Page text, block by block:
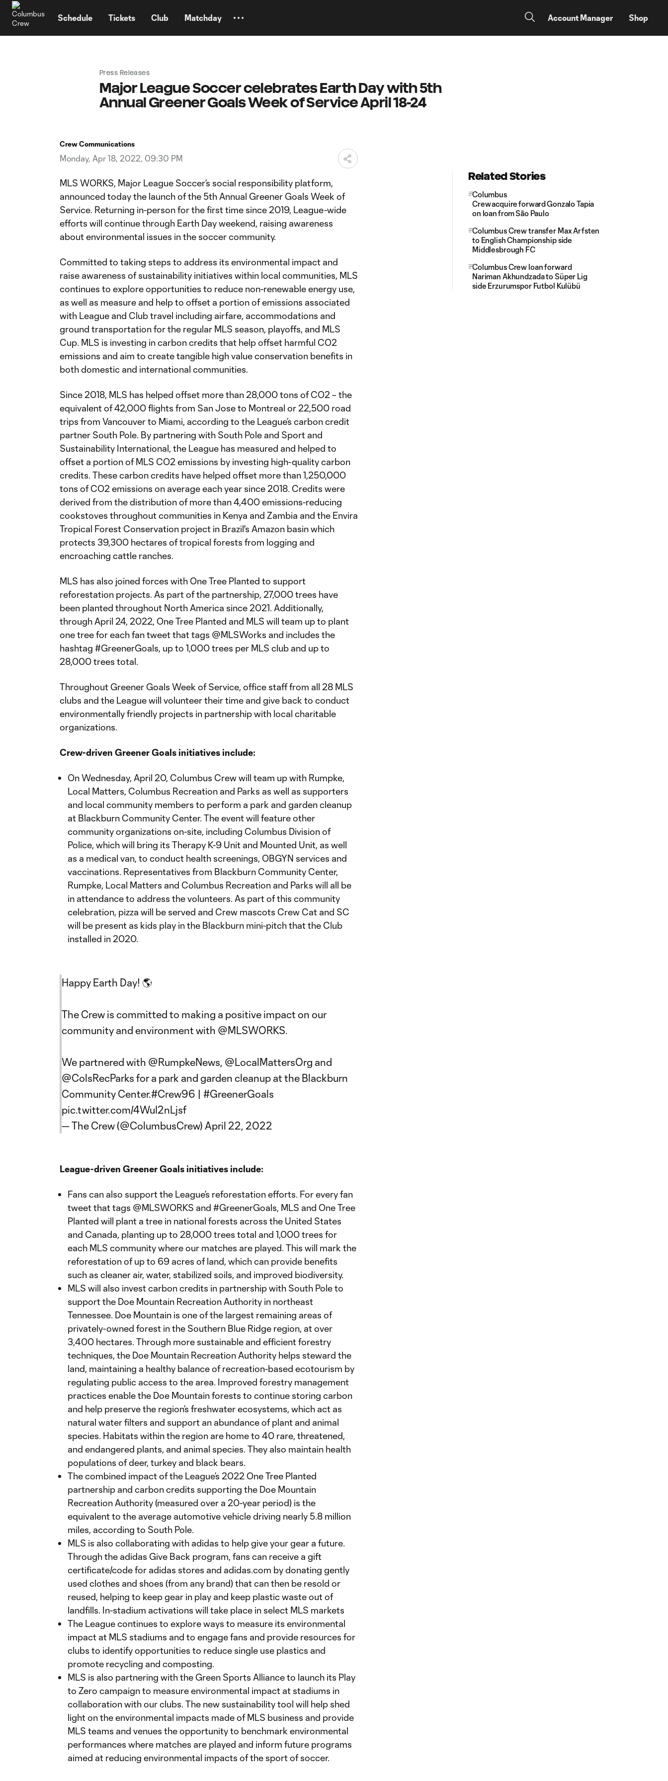
Schedule Tickets Club Matchday Account Manager Shop
Press Releases
Major League Soccer celebrates Earth Day with 5th
Annual Greener Goals Week of Service April 18-24
Crew Communications
Monday, Apr 18, 2022, 09:30 PM
MLS WORKS, Major League Soccer’s social responsibility platform,
announced today the launch of the 5th Annual Greener Goals Week of
Service. Returning in-person for the first time since 2019, League-wide
efforts will continue through Earth Day weekend, raising awareness
about environmental issues in the soccer community.
Committed to taking steps to address its environmental impact and
raise awareness of sustainability initiatives within local communities, MLS
continues to explore opportunities to reduce non-renewable energy use,
as well as measure and help to offset a portion of emissions associated
with League and Club travel including airfare, accommodations and
ground transportation for the regular MLS season, playoffs, and MLS
Cup. MLS is investing in carbon credits that help offset harmful CO2
emissions and aim to create tangible high value conservation benefits in
both domestic and international communities.
Since 2018, MLS has helped offset more than 28,000 tons of CO2 – the
equivalent of 42,000 flights from San Jose to Montreal or 22,500 road
trips from Vancouver to Miami, according to the League’s carbon credit
partner South Pole. By partnering with South Pole and Sport and
Sustainability International, the League has measured and helped to
offset a portion of MLS CO2 emissions by investing high-quality carbon
credits. These carbon credits have helped offset more than 1,250,000
tons of CO2 emissions on average each year since 2018. Credits were
derived from the distribution of more than 4,400 emissions-reducing
cookstoves throughout communities in Kenya and Zambia and the Envira
Tropical Forest Conservation project in Brazil's Amazon basin which
protects 39,300 hectares of tropical forests from logging and
encroaching cattle ranches.
MLS has also joined forces with One Tree Planted to support
reforestation projects. As part of the partnership, 27,000 trees have
been planted throughout North America since 2021. Additionally,
through April 24, 2022, One Tree Planted and MLS will team up to plant
one tree for each fan tweet that tags @MLSWorks and includes the
hashtag #GreenerGoals, up to 1,000 trees per MLS club and up to
28,000 trees total.
Throughout Greener Goals Week of Service, office staff from all 28 MLS
clubs and the League will volunteer their time and give back to conduct
environmentally friendly projects in partnership with local charitable
organizations.
Crew-driven Greener Goals initiatives include:
On Wednesday, April 20, Columbus Crew will team up with Rumpke,
Local Matters, Columbus Recreation and Parks as well as supporters
and local community members to perform a park and garden cleanup
at Blackburn Community Center. The event will feature other
community organizations on-site, including Columbus Division of
Police, which will bring its Therapy K-9 Unit and Mounted Unit, as well
as a medical van, to conduct health screenings, OBGYN services and
vaccinations. Representatives from Blackburn Community Center,
Rumpke, Local Matters and Columbus Recreation and Parks will all be
in attendance to address the volunteers. As part of this community
celebration, pizza will be served and Crew mascots Crew Cat and SC
will be present as kids play in the Blackburn mini-pitch that the Club
installed in 2020.
Happy Earth Day! 🌎
The Crew is committed to making a positive impact on our
community and environment with @MLSWORKS.
We partnered with @RumpkeNews, @LocalMattersOrg and
@ColsRecParks for a park and garden cleanup at the Blackburn
Community Center.#Crew96 | #GreenerGoals
pic.twitter.com/4WuI2nLjsf
— The Crew (@ColumbusCrew) April 22, 2022
League-driven Greener Goals initiatives include:
Fans can also support the League’s reforestation efforts. For every fan
tweet that tags @MLSWORKS and #GreenerGoals, MLS and One Tree
Planted will plant a tree in national forests across the United States
and Canada, planting up to 28,000 trees total and 1,000 trees for
each MLS community where our matches are played. This will mark the
reforestation of up to 69 acres of land, which can provide benefits
such as cleaner air, water, stabilized soils, and improved biodiversity.
MLS will also invest carbon credits in partnership with South Pole to
support the Doe Mountain Recreation Authority in northeast
Tennessee. Doe Mountain is one of the largest remaining areas of
privately-owned forest in the Southern Blue Ridge region, at over
3,400 hectares. Through more sustainable and efficient forestry
techniques, the Doe Mountain Recreation Authority helps steward the
land, maintaining a healthy balance of recreation-based ecotourism by
regulating public access to the area. Improved forestry management
practices enable the Doe Mountain forests to continue storing carbon
and help preserve the region’s freshwater ecosystems, which act as
natural water filters and support an abundance of plant and animal
species. Habitats within the region are home to 40 rare, threatened,
and endangered plants, and animal species. They also maintain health
populations of deer, turkey and black bears.
The combined impact of the League’s 2022 One Tree Planted
partnership and carbon credits supporting the Doe Mountain
Recreation Authority (measured over a 20-year period) is the
equivalent to the average automotive vehicle driving nearly 5.8 million
miles, according to South Pole.
MLS is also collaborating with adidas to help give your gear a future.
Through the adidas Give Back program, fans can receive a gift
certificate/code for adidas stores and adidas.com by donating gently
used clothes and shoes (from any brand) that can then be resold or
reused, helping to keep gear in play and keep plastic waste out of
landfills. In-stadium activations will take place in select MLS markets
The League continues to explore ways to measure its environmental
impact at MLS stadiums and to engage fans and provide resources for
clubs to identify opportunities to reduce single use plastics and
promote recycling and composting.
MLS is also partnering with the Green Sports Alliance to launch its Play
to Zero campaign to measure environmental impact at stadiums in
collaboration with our clubs. The new sustainability tool will help shed
light on the environmental impacts made of MLS business and provide
MLS teams and venues the opportunity to benchmark environmental
performances where matches are played and inform future programs
aimed at reducing environmental impacts of the sport of soccer.
Related Stories
Columbus
Crew acquire forward Gonzalo Tapia
on loan from São Paulo
Columbus Crew transfer Max Arfsten
to English Championship side
Middlesbrough FC
Columbus Crew loan forward
Nariman Akhundzada to Süper Lig
side Erzurumspor Futbol Kulübü